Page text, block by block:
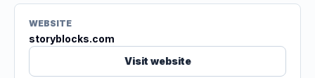
WEBSITE
storyblocks.com
Visit website